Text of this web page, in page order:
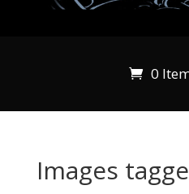
0
Images